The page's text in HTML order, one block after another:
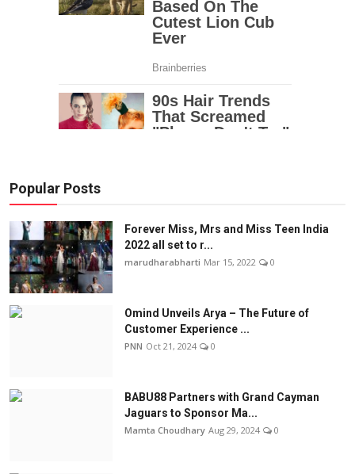
Marudhara Bharti
Popular Posts
Forever Miss, Mrs and Miss Teen India
2022 all set to r...
marudharabharti Mar 15, 2022 0
Omind Unveils Arya – The Future of
Customer Experience ...
PNN Oct 21, 2024 0
BABU88 Partners with Grand Cayman
Jaguars to Sponsor Ma...
Mamta Choudhary Aug 29, 2024 0